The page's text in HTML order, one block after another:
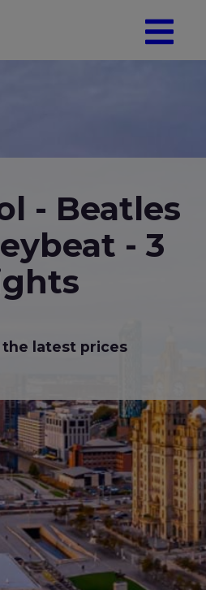
- Beatles
- 3
the latest prices